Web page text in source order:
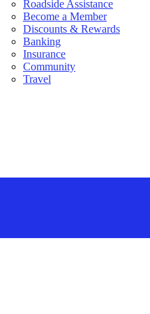
Roadside Assistance
Become a Member
Discounts & Rewards
Banking
Insurance
Community
Travel